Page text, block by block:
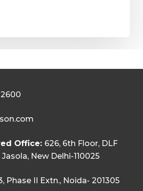
Office: 626, 6th Floor, DLF
New Delhi-110025
Phase II Extn., Noida- 201305